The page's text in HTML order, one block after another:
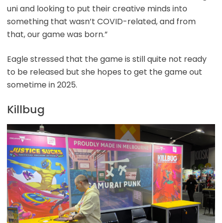
uni and looking to put their creative minds into
something that wasn’t COVID-related, and from
that, our game was born.”
Eagle stressed that the game is still quite not ready
to be released but she hopes to get the game out
sometime in 2025.
Killbug